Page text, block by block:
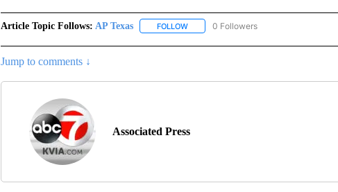
Article Topic Follows: AP Texas FOLLOWFOLLOW "AP TEXAS" TO RECEIVE
0 Followers
Jump to comments ↓
Associated Press